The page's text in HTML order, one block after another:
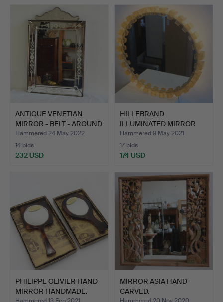
ANTIQUE VENETIAN
MIRROR - BELT - AROUND
19…
Hammered 24 May 2022
14 bids
232 USD
HILLEBRAND
ILLUMINATED MIRROR
ILLUMINATED …
Hammered 9 May 2021
17 bids
174 USD
PHILIPPE OLIVIER HAND
MIRROR HANDMADE.
Hammered 13 Feb 2021
MIRROR ASIA HAND-
CARVED.
Hammered 20 Nov 2020